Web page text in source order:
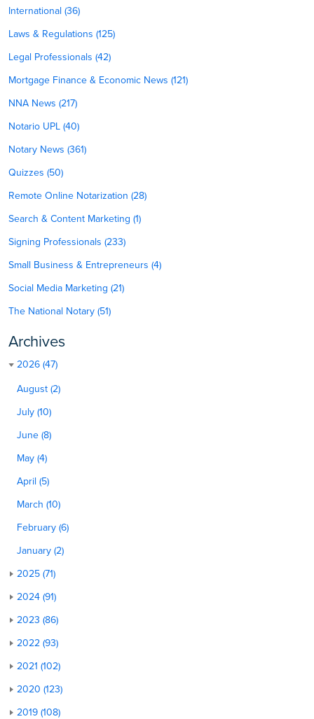
International (36)
Laws & Regulations (125)
Legal Professionals (42)
Mortgage Finance & Economic News (121)
NNA News (217)
Notario UPL (40)
Notary News (361)
Quizzes (50)
Remote Online Notarization (28)
Search & Content Marketing (1)
Signing Professionals (233)
Small Business & Entrepreneurs (4)
Social Media Marketing (21)
The National Notary (51)
Archives
2026 (47)
August (2)
July (10)
June (8)
May (4)
April (5)
March (10)
February (6)
January (2)
2025 (71)
2024 (91)
2023 (86)
2022 (93)
2021 (102)
2020 (123)
2019 (108)